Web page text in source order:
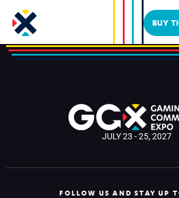
BUY
Drunken Rose
JULY 23 - 25, 2027
FOLLOW US AND STAY UP